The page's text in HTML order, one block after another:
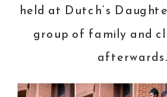
held at Dutch’s
group of family and
afterwards.